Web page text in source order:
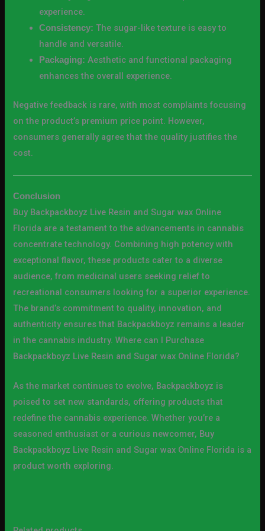
experience.
Consistency: The sugar-like texture is easy to
handle and versatile.
Packaging: Aesthetic and functional packaging
enhances the overall experience.
Negative feedback is rare, with most complaints focusing
on the product’s premium price point. However,
consumers generally agree that the quality justifies the
cost.
Conclusion
Buy Backpackboyz Live Resin and Sugar wax Online
Florida are a testament to the advancements in cannabis
concentrate technology. Combining high potency with
exceptional flavor, these products cater to a diverse
audience, from medicinal users seeking relief to
recreational consumers looking for a superior experience.
The brand’s commitment to quality, innovation, and
authenticity ensures that Backpackboyz remains a leader
in the cannabis industry. Where can I Purchase
Backpackboyz Live Resin and Sugar wax Online Florida?
As the market continues to evolve, Backpackboyz is
poised to set new standards, offering products that
redefine the cannabis experience. Whether you’re a
seasoned enthusiast or a curious newcomer, Buy
Backpackboyz Live Resin and Sugar wax Online Florida is a
product worth exploring.